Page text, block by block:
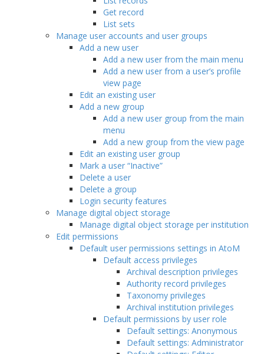
Get record
List sets
Manage user accounts and user groups
Add a new user
Add a new user from the main menu
Add a new user from a user’s profile
view page
Edit an existing user
Add a new group
Add a new user group from the main
menu
Add a new group from the view page
Edit an existing user group
Mark a user “Inactive”
Delete a user
Delete a group
Login security features
Manage digital object storage
Manage digital object storage per institution
Edit permissions
Default user permissions settings in AtoM
Default access privileges
Archival description privileges
Authority record privileges
Taxonomy privileges
Archival institution privileges
Default permissions by user role
Default settings: Anonymous
Default settings: Administrator